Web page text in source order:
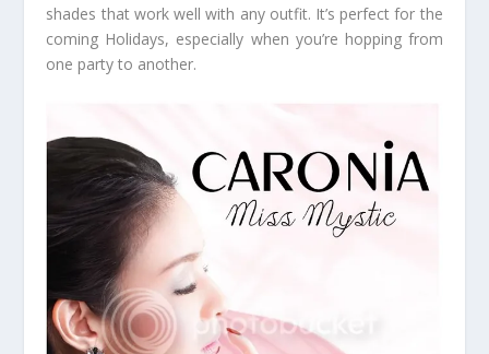
shades that work well with any outfit. It’s perfect for the
coming Holidays, especially when you’re hopping from
one party to another.